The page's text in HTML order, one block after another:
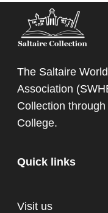
The Saltaire
Association
Collection
College.
Quick links
Visit us